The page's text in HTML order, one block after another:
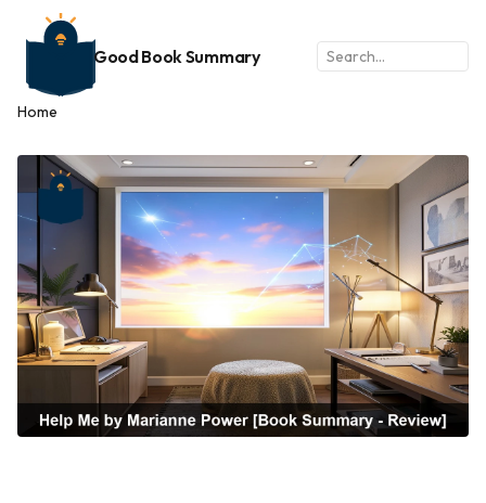
Good Book Summary
Home